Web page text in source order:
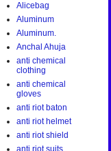
Alicebag
Aluminum
Aluminum.
Anchal Ahuja
anti chemical
clothing
anti chemical
gloves
anti riot baton
anti riot helmet
anti riot shield